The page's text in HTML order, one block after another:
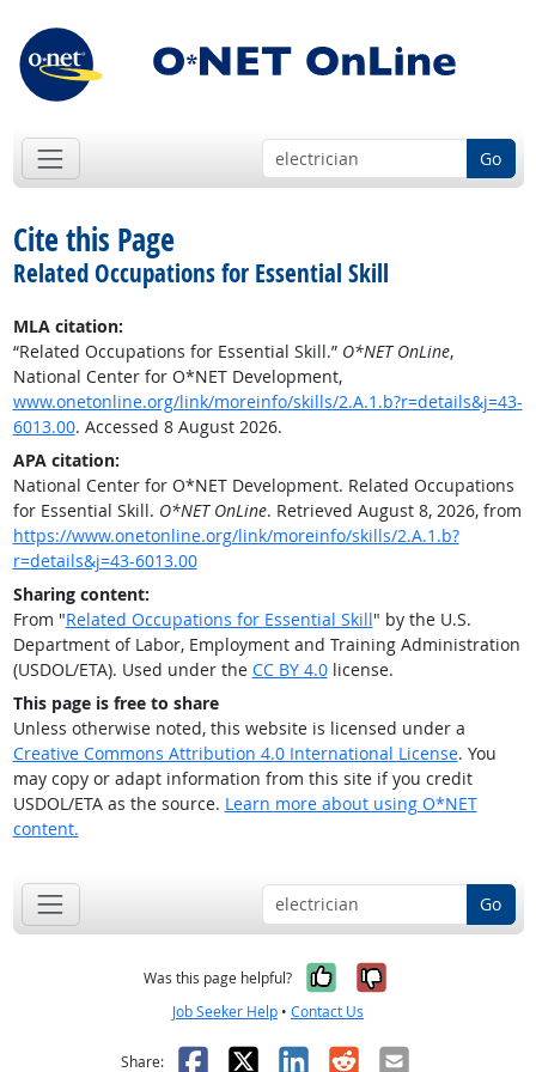
Go
Cite this Page
Related Occupations for Essential Skill
MLA citation:
“Related Occupations for Essential Skill.” O*NET OnLine,
National Center for O*NET Development,
www.onetonline.org/link/moreinfo/skills/2.A.1.b?r=details&j=43-
6013.00. Accessed 8 August 2026.
APA citation:
National Center for O*NET Development. Related Occupations
for Essential Skill. O*NET OnLine. Retrieved August 8, 2026, from
https://www.onetonline.org/link/moreinfo/skills/2.A.1.b?
r=details&j=43-6013.00
Sharing content:
From "Related Occupations for Essential Skill" by the U.S.
Department of Labor, Employment and Training Administration
(USDOL/ETA). Used under the CC BY 4.0license.
This page is free to share
Unless otherwise noted, this website is licensed under a
Creative Commons Attribution 4.0 International License. You
may copy or adapt information from this site if you credit
USDOL/ETA as the source. Learn more about using O*NET
content.
Go
Was this page helpful? Yes, it was
No, it was
Job Seeker Help • Contact Us
Share: Facebook
X LinkedIn
RedditEmail